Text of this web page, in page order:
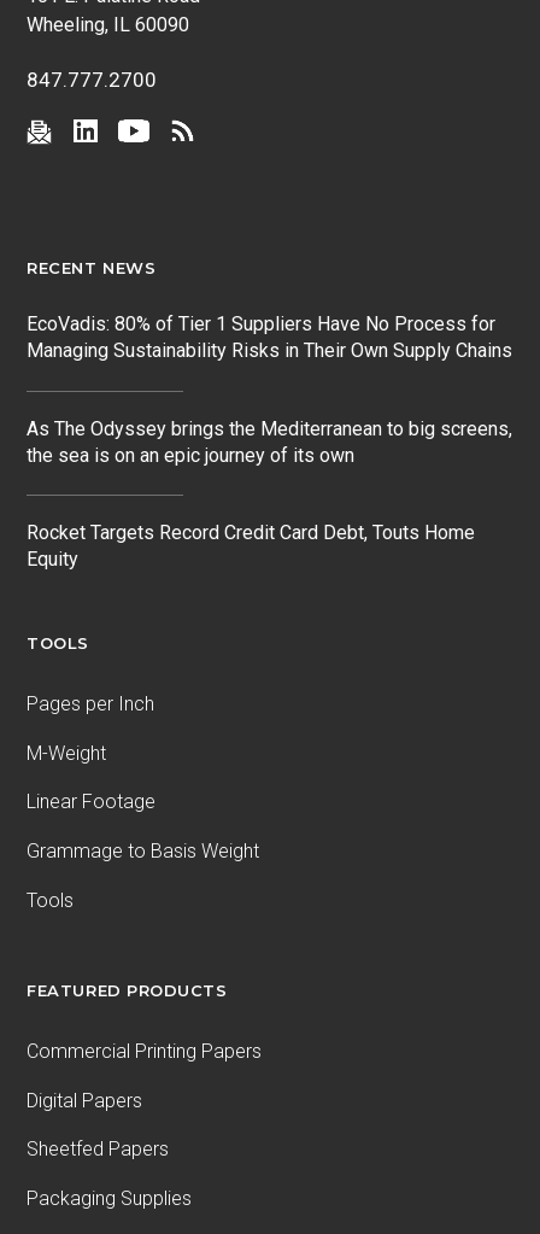
Wheeling, IL 60090
847.777.2700
RECENT NEWS
EcoVadis: 80% of Tier 1 Suppliers Have No Process for
Managing Sustainability Risks in Their Own Supply Chains
As The Odyssey brings the Mediterranean to big screens,
the sea is on an epic journey of its own
Rocket Targets Record Credit Card Debt, Touts Home
Equity
TOOLS
Pages per Inch
M-Weight
Linear Footage
Grammage to Basis Weight
Tools
FEATURED PRODUCTS
Commercial Printing Papers
Digital Papers
Sheetfed Papers
Packaging Supplies